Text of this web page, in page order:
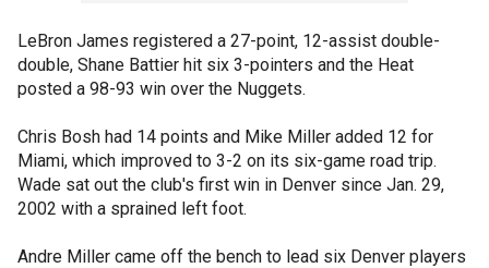
LeBron James registered a 27-point, 12-assist double-
double, Shane Battier hit six 3-pointers and the Heat
posted a 98-93 win over the Nuggets.
Chris Bosh had 14 points and Mike Miller added 12 for
Miami, which improved to 3-2 on its six-game road trip.
Wade sat out the club's first win in Denver since Jan. 29,
2002 with a sprained left foot.
Andre Miller came off the bench to lead six Denver players